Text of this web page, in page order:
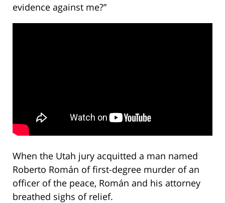
evidence against me?”
When the Utah jury acquitted a man named
Roberto Román of first-degree murder of an
officer of the peace, Román and his attorney
breathed sighs of relief.